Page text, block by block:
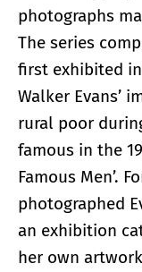
photographs
The series
first exhibited in
Walker Evans’
rural poor
famous in the
Famous Men’.
photographed
an exhibition
her own